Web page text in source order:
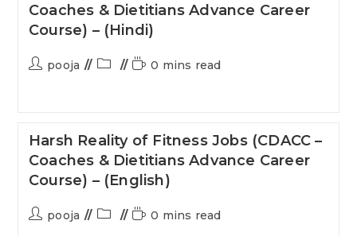
Coaches & Dietitians Advance Career
Course) – (Hindi)
pooja 0 mins read
Harsh Reality of Fitness Jobs (CDACC –
Coaches & Dietitians Advance Career
Course) – (English)
pooja 0 mins read